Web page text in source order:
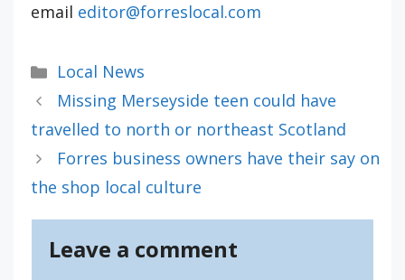
email editor@forreslocal.com
Categories
Local News
Missing Merseyside teen could have
travelled to north or northeast Scotland
Forres business owners have their say on
the shop local culture
Leave a comment